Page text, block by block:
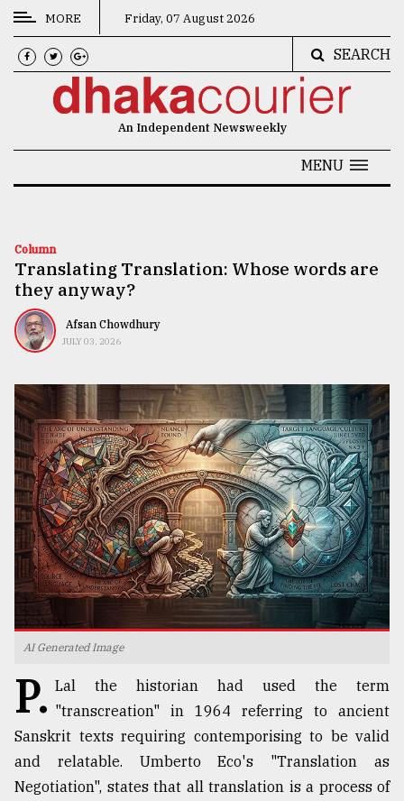
CATEGORIES
News
Technology
Nature
Human
TRENDING
agrochemical
company
ready
to
expl
MORE Friday, 07 August 2026
SEARCH
An Independent Newsweekly
MENU
Column
Translating Translation: Whose words are
they anyway?
Afsan Chowdhury
JULY 03, 2026
AI Generated Image
P. Lal the historian had used the term
"transcreation" in 1964 referring to ancient
Sanskrit texts requiring contemporising to be valid
and relatable. Umberto Eco's "Translation as
Negotiation", states that all translation is a process of